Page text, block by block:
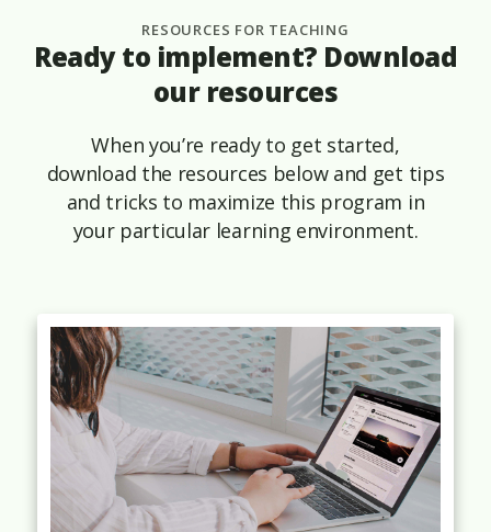
RESOURCES FOR TEACHING
Ready to implement? Download
our resources
When you’re ready to get started,
download the resources below and get tips
and tricks to maximize this program in
your particular learning environment.